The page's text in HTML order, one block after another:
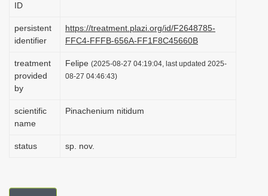
o
ID
persistent
identifier
https://treatment.plazi.org/id/F2648785-
FFC4-FFFB-656A-FF1F8C45660B
treatment
provided
by
Felipe (2025-08-27 04:19:04, last updated 2025-
08-27 04:46:43)
scientific
name
Pinachenium nitidum
status sp. nov.